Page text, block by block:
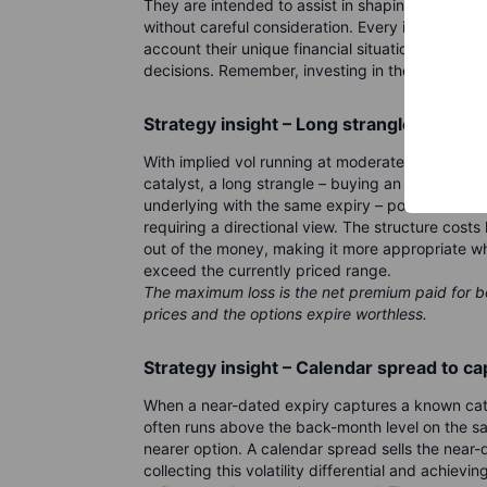
They are intended to assist in shaping your
without careful consideration. Every investor or
account their unique financial situation, risk
decisions. Remember, investing in the stock
Strategy insight – Long strangle into the
With implied vol running at moderate levels and
catalyst, a long strangle – buying an out-of-
underlying with the same expiry – positions for
requiring a directional view. The structure
out of the money, making it more appropriate
exceed the currently priced range.
The maximum loss is the net premium paid for
prices and the options expire worthless.
Strategy insight – Calendar spread to
When a near-dated expiry captures a known
often runs above the back-month level on the
nearer option. A calendar spread sells the
collecting this volatility differential and